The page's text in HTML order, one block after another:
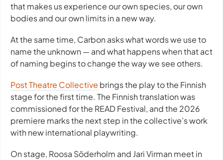
that makes us experience our own species, our own
bodies and our own limits in a new way.
At the same time, Carbon asks what words we use to
name the unknown — and what happens when that act
of naming begins to change the way we see others.
Post Theatre Collective brings the play to the Finnish
stage for the first time. The Finnish translation was
commissioned for the READ Festival, and the 2026
premiere marks the next step in the collective’s work
with new international playwriting.
On stage, Roosa Söderholm and Jari Virman meet in